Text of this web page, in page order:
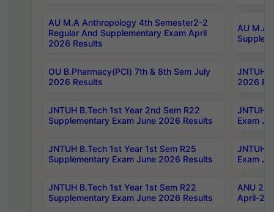
AU M.A Anthropology 4th Semester2-2
Regular And Supplementary Exam April
2026 Results
AU M.A
OU B.Pharmacy(PCI) 7th & 8th Sem July
2026 Results
JNTUH
2026
JNTUH B.Tech 1st Year 2nd Sem R22
Supplementary Exam June 2026 Results
JNTUH
Exam
JNTUH B.Tech 1st Year 1st Sem R25
Supplementary Exam June 2026 Results
JNTUH
Exam
JNTUH B.Tech 1st Year 1st Sem R22
Supplementary Exam June 2026 Results
ANU 2/
April-